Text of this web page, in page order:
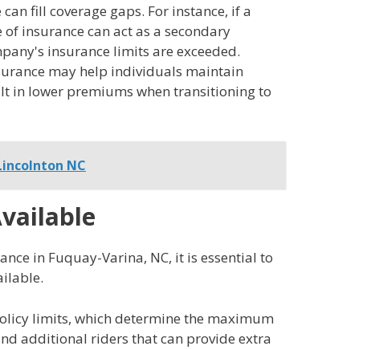
fill coverage gaps. For instance, if a
insurance can act as a secondary
insurance limits are exceeded.
may help individuals maintain
in lower premiums when transitioning to
NC
in Fuquay-Varina, NC, it is essential to
limits, which determine the maximum
additional riders that can provide extra